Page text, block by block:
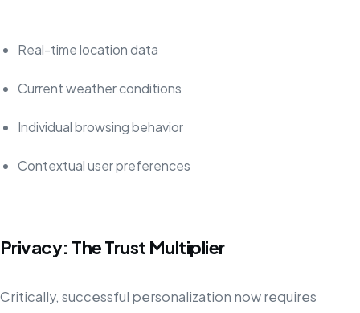
Real-time location data
Current weather conditions
Individual browsing behavior
Contextual user preferences
Privacy: The Trust Multiplier
Critically, successful personalization now requires